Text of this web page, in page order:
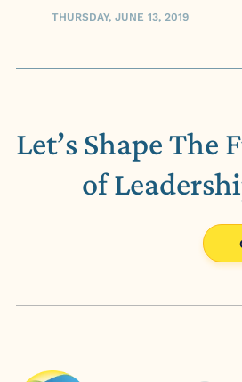
THURSDAY, JUNE 13, 2019
Let’s Shape The
of